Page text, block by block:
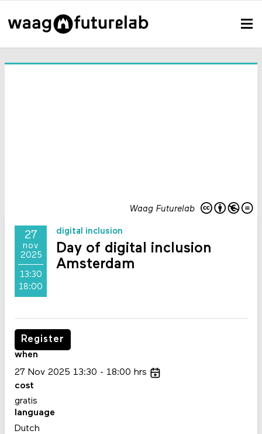
Waag Futurelab
27
nov
2025
13:30
18:00
digital inclusion
Day of digital inclusion
Amsterdam
Register
when
27 Nov 2025 13:30 18:00 hrs
cost
gratis
language
Dutch